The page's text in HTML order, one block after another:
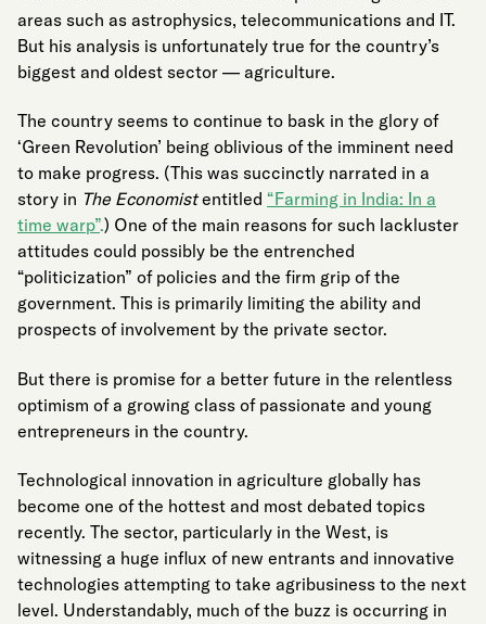
areas such as astrophysics, telecommunications and IT.
But his analysis is unfortunately true for the country’s
biggest and oldest sector — agriculture.
The country seems to continue to bask in the glory of
‘Green Revolution’ being oblivious of the imminent need
to make progress. (This was succinctly narrated in a
story in The Economistentitled “Farming in India: In a
time warp”.) One of the main reasons for such lackluster
attitudes could possibly be the entrenched
“politicization” of policies and the firm grip of the
government. This is primarily limiting the ability and
prospects of involvement by the private sector.
But there is promise for a better future in the relentless
optimism of a growing class of passionate and young
entrepreneurs in the country.
Technological innovation in agriculture globally has
become one of the hottest and most debated topics
recently. The sector, particularly in the West, is
witnessing a huge influx of new entrants and innovative
technologies attempting to take agribusiness to the next
level. Understandably, much of the buzz is occurring in